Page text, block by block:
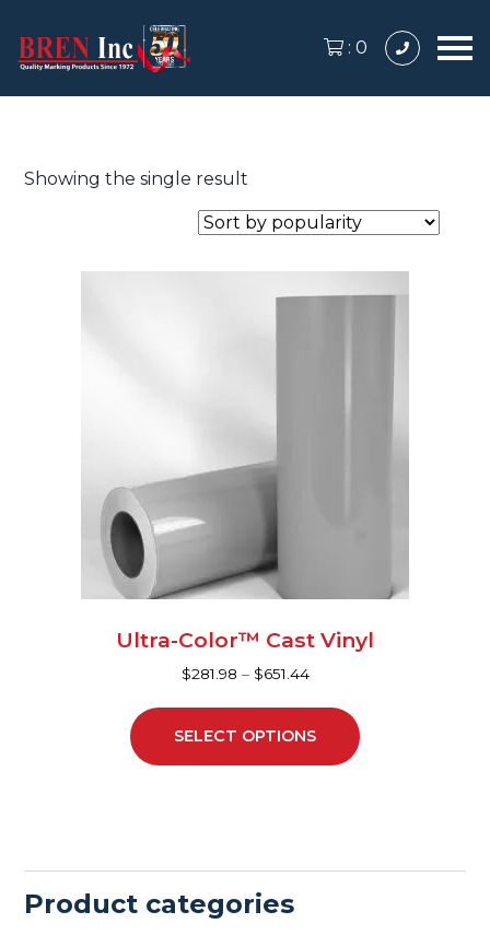
: 0
Product categories
Showing the single result
Ultra-Color™ Cast Vinyl
$281.98 – $651.44
SELECT OPTIONS
options
may
on
the
product